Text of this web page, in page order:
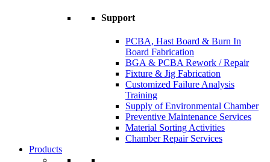
Support
PCBA, Hast Board & Burn In
Board Fabrication
BGA & PCBA Rework / Repair
Fixture & Jig Fabrication
Customized Failure Analysis
Training
Supply of Environmental Chamber
Preventive Maintenance Services
Material Sorting Activities
Chamber Repair Services
Products